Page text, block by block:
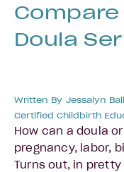
Doula
Written By Jessalyn
Certified Childbirth
How can a doula
pregnancy, labor,
Turns out, in